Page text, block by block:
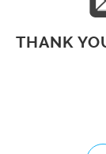
THANK